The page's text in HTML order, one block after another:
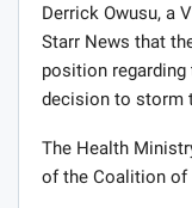
Derrick Owusu, a
Starr News that
position regarding
decision to storm
The Health
of the Coalition of